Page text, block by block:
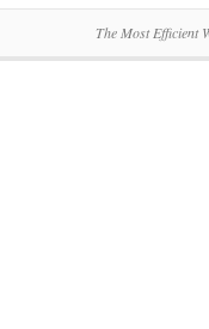
The Most Efficient